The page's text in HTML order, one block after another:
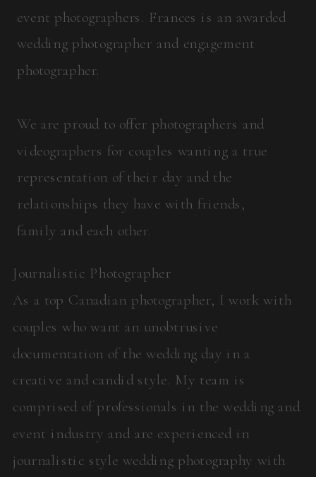
event photographers. Frances is an awarded
wedding photographer and engagement
photographer.
We are proud to offer photographers and
videographers for couples wanting a true
representation of their day and the
relationships they have with friends,
family and each other.
Journalistic Photographer
As a top Canadian photographer, I work with
couples who want an unobtrusive
documentation of the wedding day in a
creative and candid style. My team is
comprised of professionals in the wedding and
event industry and are experienced in
journalistic style wedding photography with